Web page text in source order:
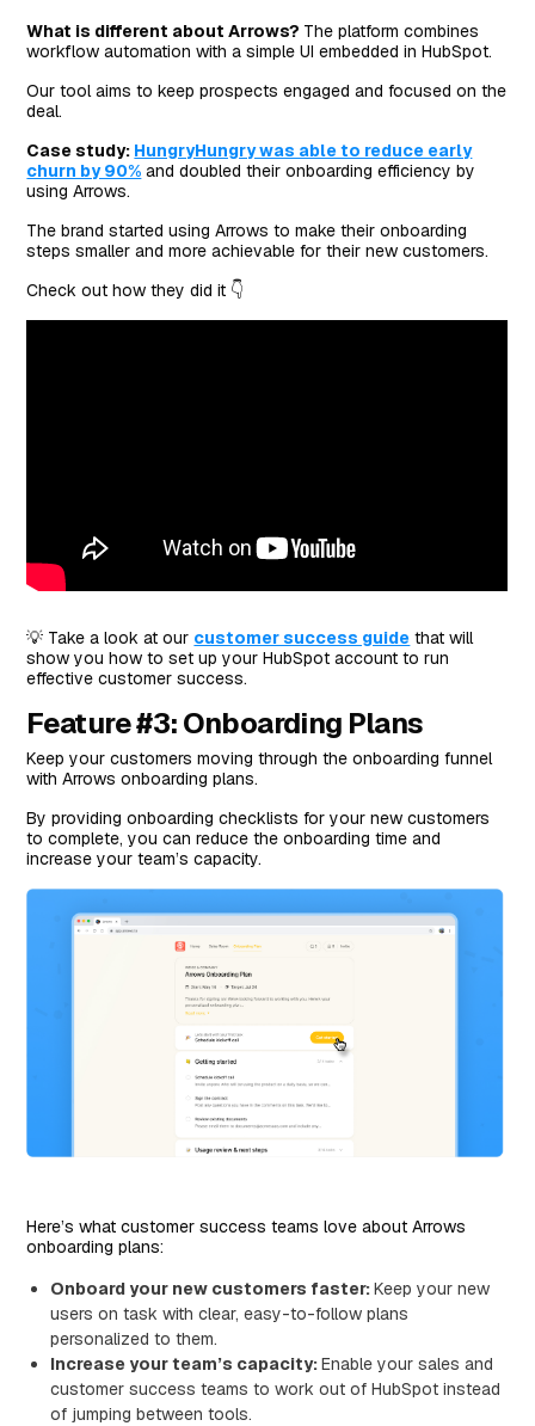
What is different about Arrows? The platform combines
workflow automation with a simple UI embedded in HubSpot.
Our tool aims to keep prospects engaged and focused on the
deal.
Case study: HungryHungry was able to reduce early
churn by 90% and doubled their onboarding efficiency by
using Arrows.
The brand started using Arrows to make their onboarding
steps smaller and more achievable for their new customers.
Check out how they did it 👇
💡 Take a look at our customer success guide that will
show you how to set up your HubSpot account to run
effective customer success.
Feature #3: Onboarding Plans
Keep your customers moving through the onboarding funnel
with Arrows onboarding plans.
By providing onboarding checklists for your new customers
to complete, you can reduce the onboarding time and
increase your team’s capacity.
Here’s what customer success teams love about Arrows
onboarding plans:
Onboard your new customers faster:Keep your new
users on task with clear, easy-to-follow plans
personalized to them.
Increase your team’s capacity:Enable your sales and
customer success teams to work out of HubSpot instead
of jumping between tools.